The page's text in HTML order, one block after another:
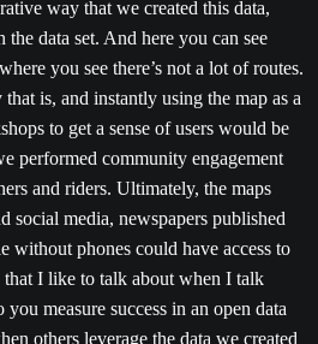
way that we created this data,
data set. And here you can see
you see there’s not a lot of routes.
is, and instantly using the map as a
to get a sense of users would be
performed community engagement
and riders. Ultimately, the maps
social media, newspapers published
without phones could have access to
I like to talk about when I talk
measure success in an open data
others leverage the data we created